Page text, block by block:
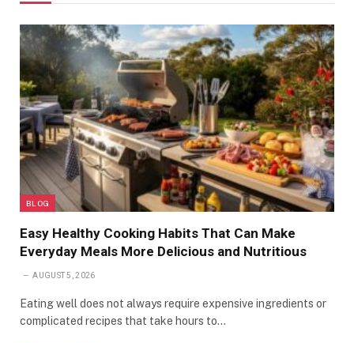
BLOG
Easy Healthy Cooking Habits That Can Make
Everyday Meals More Delicious and Nutritious
AUGUST 5, 2026
Eating well does not always require expensive ingredients or
complicated recipes that take hours to…